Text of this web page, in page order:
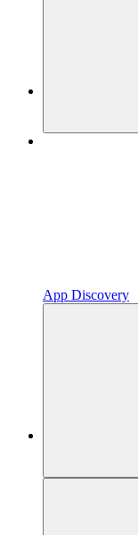
App Discovery